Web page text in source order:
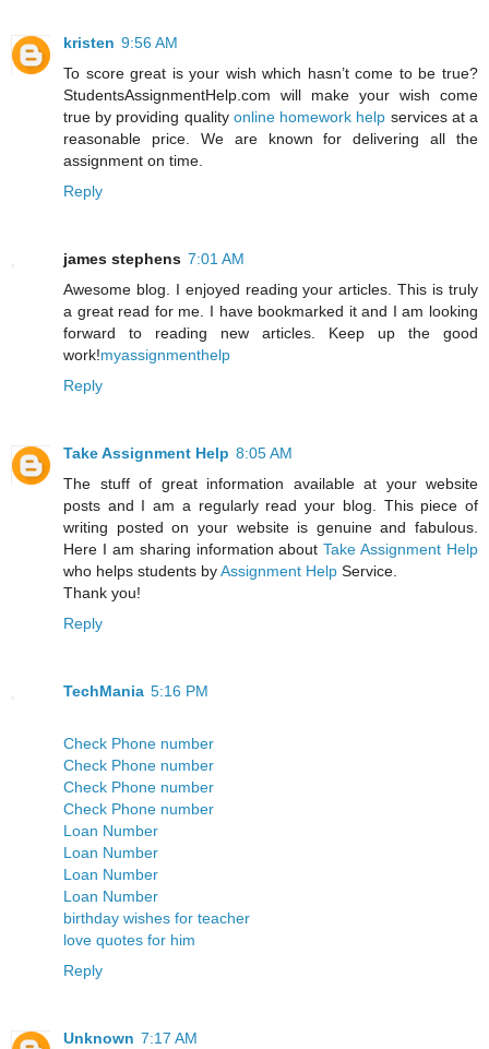
kristen 9:56 AM
To score great is your wish which hasn’t come to be true?
StudentsAssignmentHelp.com will make your wish come
true by providing quality online homework help services at a
reasonable price. We are known for delivering all the
assignment on time.
Reply
james stephens 7:01 AM
Awesome blog. I enjoyed reading your articles. This is truly
a great read for me. I have bookmarked it and I am looking
forward to reading new articles. Keep up the good
work!myassignmenthelp
Reply
Take Assignment Help 8:05 AM
The stuff of great information available at your website
posts and I am a regularly read your blog. This piece of
writing posted on your website is genuine and fabulous.
Here I am sharing information aboutTake Assignment Help
who helps students byAssignment Help Service.
Thank you!
Reply
TechMania 5:16 PM
Check Phone number
Check Phone number
Check Phone number
Check Phone number
Loan Number
Loan Number
Loan Number
Loan Number
birthday wishes for teacher
love quotes for him
Reply
Unknown 7:17 AM